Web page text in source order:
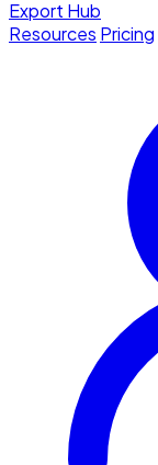
Export Hub
Resources Pricing